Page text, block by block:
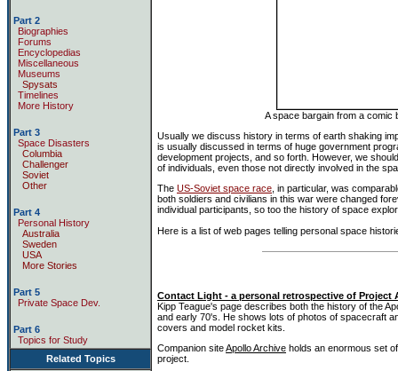
Part 2
Biographies
Forums
Encyclopedias
Miscellaneous
Museums
Spysats
Timelines
More History
Part 3
Space Disasters
Columbia
Challenger
Soviet
Other
Part 4
Personal History
Australia
Sweden
USA
More Stories
Part 5
Private Space Dev.
Part 6
Topics for Study
Related Topics
A space bargain from a comic
Usually we discuss history in terms of earth shaking
is usually discussed in terms of huge government
development projects, and so forth. However, we
of individuals, even those not directly involved in the
The US-Soviet space race , in particular, was
both soldiers and civilians in this war were changed
individual participants, so too the history of space
Here is a list of web pages telling personal space
Contact Light - a personal retrospective of Project
Kipp Teague's page describes both the history of the
and early 70's. He shows lots of photos of spacecraft
covers and model rocket kits.
Companion siteApollo Archive holds an enormous set
project.